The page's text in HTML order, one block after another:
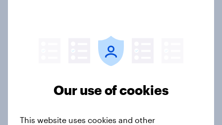
Singapore Word of Mouth Risers
2026
Canada Word of Mouth Risers 2026
Our use of cookies
This website uses cookies and other